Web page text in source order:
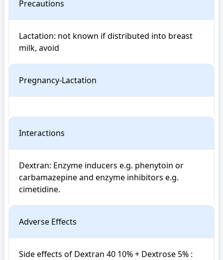
Precautions
Lactation: not known if distributed into breast
milk, avoid
Pregnancy-Lactation
Interactions
Dextran: Enzyme inducers e.g. phenytoin or
carbamazepine and enzyme inhibitors e.g.
cimetidine.
Adverse Effects
Side effects of Dextran 40 10% + Dextrose 5% :